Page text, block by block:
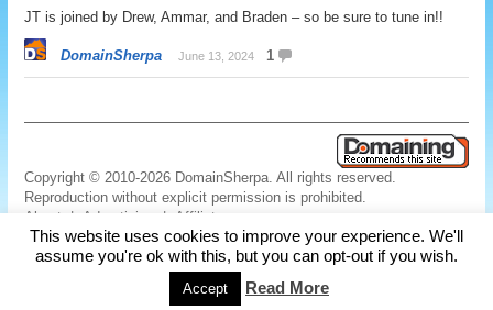
JT is joined by Drew, Ammar, and Braden – so be sure to tune in!!
DomainSherpa June 13, 2024 1
Copyright © 2010-2026 DomainSherpa. All rights reserved.
Reproduction without explicit permission is prohibited.
About | Advertising |
Affiliate
Links|Disclaimer|Disclosures |Privacy|Terms|Contact Us
This website uses cookies to improve your experience. We'll
assume you're ok with this, but you can opt-out if you wish.
Accept Read More